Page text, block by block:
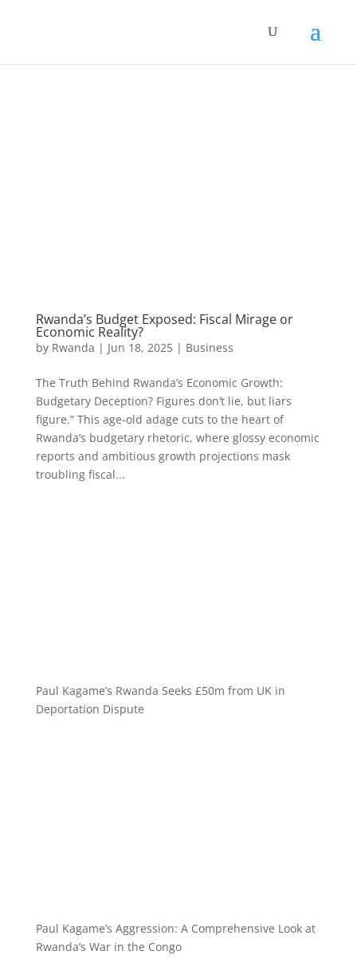
Rwanda’s Budget Exposed: Fiscal Mirage or
Economic Reality?
by Rwanda | Jun 18, 2025| Business
The Truth Behind Rwanda’s Economic Growth:
Budgetary Deception? Figures don’t lie, but liars
figure.” This age-old adage cuts to the heart of
Rwanda’s budgetary rhetoric, where glossy economic
reports and ambitious growth projections mask
troubling fiscal...
Paul Kagame’s Rwanda Seeks £50m from UK in
Deportation Dispute
Paul Kagame’s Aggression: A Comprehensive Look at
Rwanda’s War in the Congo